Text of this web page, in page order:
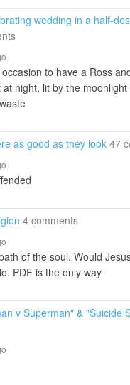
wedding in a half-
to have a Ross
night, lit by the
as good as they look 47
4 comments
of the soul. Would
PDF is the only way
v Superman" & "Suicide